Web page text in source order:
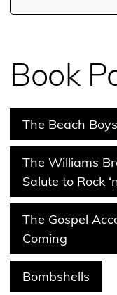
Book
The Beach
The Williams
Salute to Rock
The Gospel
Coming
Bombshells